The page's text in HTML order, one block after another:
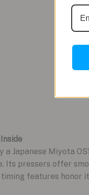
a Japanese Miyota
Its pressers offer
timing features honor